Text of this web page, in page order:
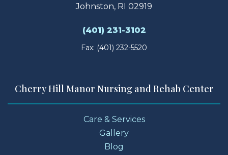
Johnston, RI 02919
(401) 231-3102
Fax: (401) 232-5520
Cherry Hill Manor Nursing and Rehab Center
Care & Services
Gallery
Blog